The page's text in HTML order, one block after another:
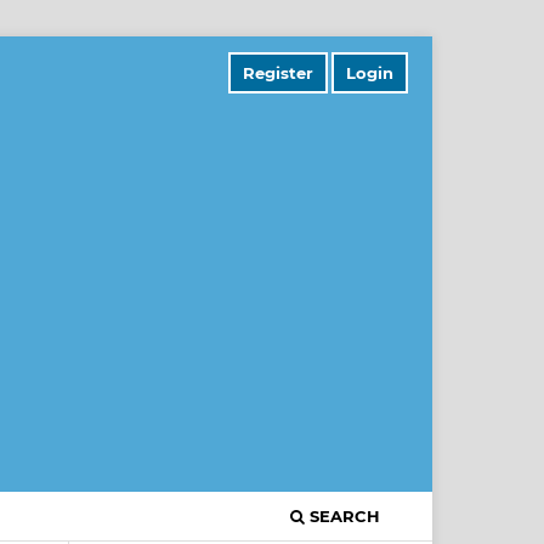
SEARCH
Register Login